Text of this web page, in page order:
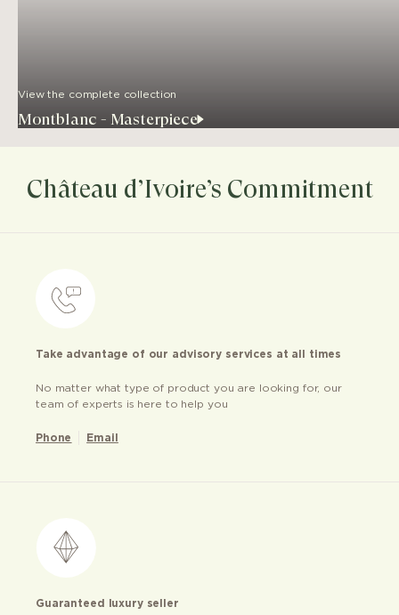
View the complete collection
Montblanc - Masterpiece
Château d’Ivoire’s Commitment
Take advantage of our advisory services at all times
No matter what type of product you are looking for, our
team of experts is here to help you
Phone Email
Guaranteed luxury seller